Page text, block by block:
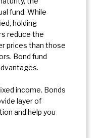
fund. While
holding
reduce the
prices than those
Bond fund
income. Bonds
layer of
and help you